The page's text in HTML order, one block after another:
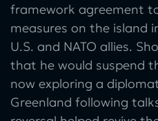
framework agreement
measures on the island
U.S. and NATO allies.
that he would suspend
now exploring a
Greenland following